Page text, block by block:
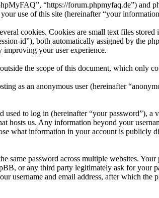
“https://forum.phpmyfaq.de”) and
use of this site (hereinafter “your
cookies. Cookies are small text files
id”), both automatically assigned by the
your user experience.
the scope of this document, which only
as an anonymous user (hereinafter
to log in (hereinafter “your password”), a
us. Any information beyond your
what information in your account is publicly
same password across multiple websites.
or any third party legitimately ask for your
username and email address, after which